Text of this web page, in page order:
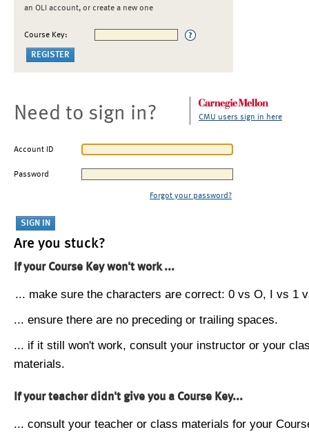
an OLI account, or create a new one
Course Key:
Need to sign in? CMU users sign in here
Account ID
Password
Forgot your password?
Are you stuck?
If your Course Key won't work ...
... make sure the characters are correct: 0 vs O, I vs 1
... ensure there are no preceding or trailing spaces.
... if it still won't work, consult your instructor or your
materials.
If your teacher didn't give you a Course Key...
... consult your teacher or class materials for your